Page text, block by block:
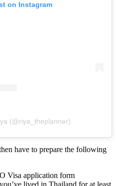
on Instagram
(@riya_theplanner)
have to prepare the following
Visa application form